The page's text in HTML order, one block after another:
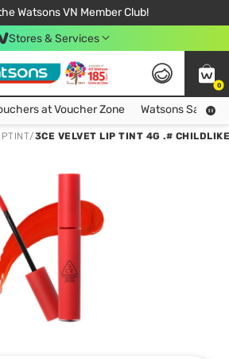
Watsons VN Member Club!
For Order From 249,000Đ
delivery in Hồ Chí Minh City
Stores & Services
0
Collect more hot vouchers at Voucher Zone
at Voucher Zone Watsons Safety
/3CE VELVET LIP TINT 4G .# CHILDLIKE